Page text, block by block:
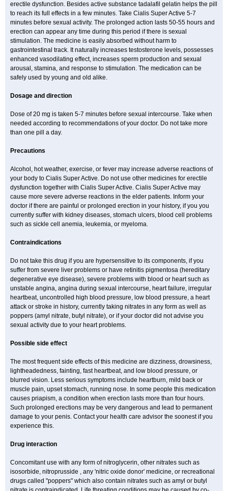
erectile dysfunction. Besides active substance tadalafil gelatin helps the pill
to reach its full effects in a few minutes. Take Cialis Super Active 5-7
minutes before sexual activity. The prolonged action lasts 50-55 hours and
erection can appear any time during this period if there is sexual
stimulation. The medicine is easily absorbed without harm to
gastrointestinal track. It naturally increases testosterone levels, possesses
enhanced vasodilating effect, increases sperm production and sexual
arousal, stamina, and response to stimulation. The medication can be
safely used by young and old alike.
Dosage and direction
Dose of 20 mg is taken 5-7 minutes before sexual intercourse. Take when
needed according to recommendations of your doctor. Do not take more
than one pill a day.
Precautions
Alcohol, hot weather, exercise, or fever may increase adverse reactions of
your body to Cialis Super Active. Do not use other medicines for erectile
dysfunction together with Cialis Super Active. Cialis Super Active may
cause more severe adverse reactions in the elder patients. Inform your
doctor if there are painful or prolonged erection in your history, if you you
currently suffer with kidney diseases, stomach ulcers, blood cell problems
such as sickle cell anemia, leukemia, or myeloma.
Contraindications
Do not take this drug if you are hypersensitive to its components, if you
suffer from severe liver problems or have retinitis pigmentosa (hereditary
degenerative eye disease), severe problems with blood or heart such as
unstable angina, angina during sexual intercourse, heart failure, irregular
heartbeat, uncontrolled high blood pressure, low blood pressure, a heart
attack or stroke in history, currently taking nitrates in any form as well as
poppers (amyl nitrate, butyl nitrate), or if your doctor did not advise you
sexual activity due to your heart problems.
Possible side effect
The most frequent side effects of this medicine are dizziness, drowsiness,
lightheadedness, fainting, fast heartbeat, and low blood pressure, or
blurred vision. Less serious symptoms include heartburn, mild back or
muscle pain, upset stomach, running nose. In some people this medication
causes priapism, a condition when erection lasts more than four hours.
Such prolonged erections may be very dangerous and lead to permanent
damage to your penis. Contact your health care advisor the soonest if you
experience this.
Drug interaction
Concomitant use with any form of nitroglycerin, other nitrates such as
isosorbide, nitroprusside , any 'nitric oxide donor' medicine, or recreational
drugs called "poppers" which also contain nitrates such as amyl or butyl